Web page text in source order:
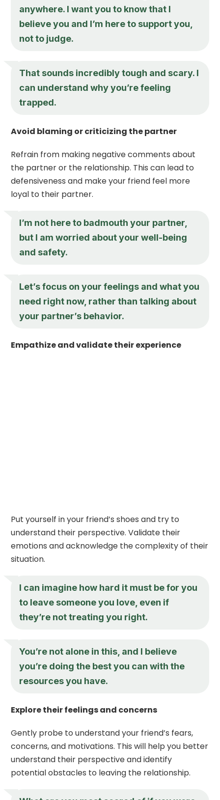
anywhere. I want you to know that I
believe you and I’m here to support you,
not to judge.
That sounds incredibly tough and scary. I
can understand why you’re feeling
trapped.
Avoid blaming or criticizing the partner
Refrain from making negative comments about
the partner or the relationship. This can lead to
defensiveness and make your friend feel more
loyal to their partner.
I’m not here to badmouth your partner,
but I am worried about your well-being
and safety.
Let’s focus on your feelings and what you
need right now, rather than talking about
your partner’s behavior.
Empathize and validate their experience
Put yourself in your friend’s shoes and try to
understand their perspective. Validate their
emotions and acknowledge the complexity of their
situation.
I can imagine how hard it must be for you
to leave someone you love, even if
they’re not treating you right.
You’re not alone in this, and I believe
you’re doing the best you can with the
resources you have.
Explore their feelings and concerns
Gently probe to understand your friend’s fears,
concerns, and motivations. This will help you better
understand their perspective and identify
potential obstacles to leaving the relationship.